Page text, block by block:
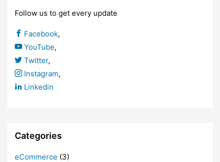
Follow us to get every update
Facebook,
YouTube,
Twitter,
Instagram,
Linkedin
Categories
eCommerce (3)